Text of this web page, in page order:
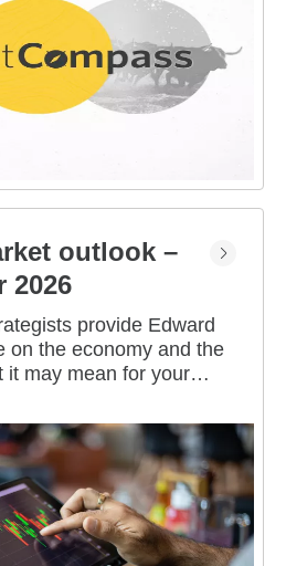
outlook –
2026
provide Edward
on the economy and the
it may mean for your